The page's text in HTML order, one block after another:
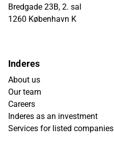
Bredgade 23B, 2. sal
1260 København K
Inderes
About us
Our team
Careers
Inderes as an investment
Services for listed companies